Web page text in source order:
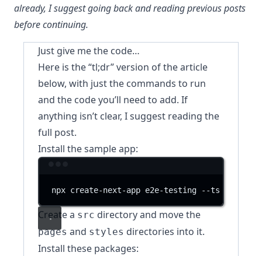
already, I suggest going back and reading previous posts
before continuing.
Just give me the code…
Here is the “tl;dr” version of the article
below, with just the commands to run
and the code you’ll need to add. If
anything isn’t clear, I suggest reading the
full post.
Install the sample app:
npx create-next-app e2e-testing --ts
Create a src directory and move the
pages and styles directories into it.
Install these packages: